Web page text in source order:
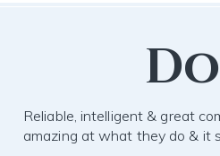
Reliable, intelligent & great
amazing at what they do & it